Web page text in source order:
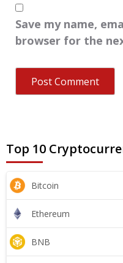
Save my name,
browser for the
Top 10
Bitcoin
Ethereum
BNB